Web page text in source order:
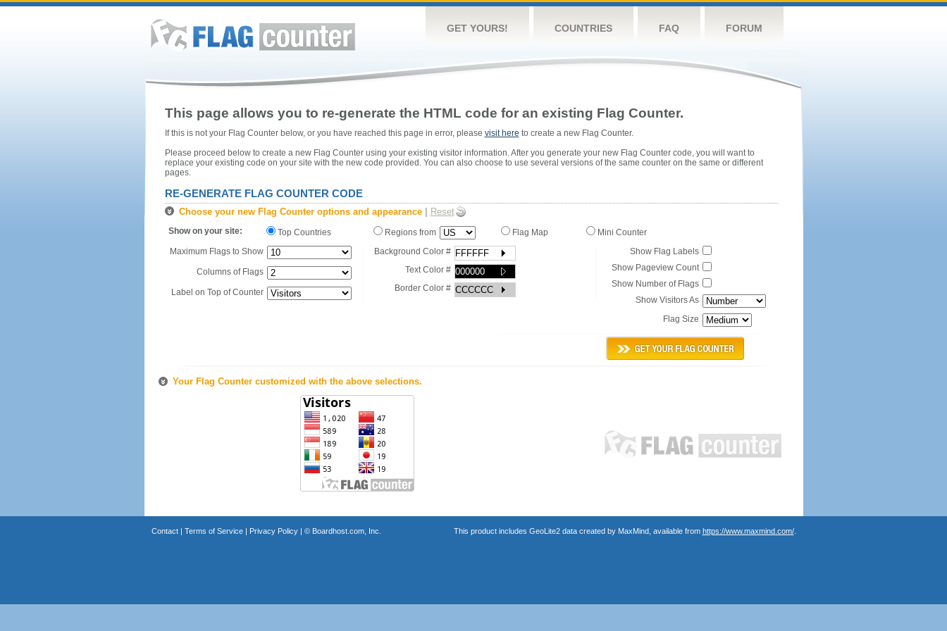
GET YOURS! COUNTRIES FAQ FORUM
This page allows you to re-generate the HTML code for an existing Flag Counter.
If this is not your Flag Counter below, or you have reached this page in error, please visit here to create a new Flag Counter.
Please proceed below to create a new Flag Counter using your existing visitor information. After you generate your new Flag Counter code, you will want to
replace your existing code on your site with the new code provided. You can also choose to use several versions of the same counter on the same or different
pages.
RE-GENERATE FLAG COUNTER CODE
Choose your new Flag Counter options and appearance Reset
Show on your site: Top Countries Regions from Flag Map
Mini Counter
Maximum Flags to Show
Columns of Flags
Label on Top of Counter
Background Color #
Text Color #
Border Color #
Show Flag Labels
Show Pageview Count
Show Number of Flags
Show Visitors As
Flag Size
Your Flag Counter customized with the above selections.
Contact| Terms of Service| Privacy Policy| © Boardhost.com, Inc. This product includes GeoLite2 data created by MaxMind, available from https://www.maxmind.com/.